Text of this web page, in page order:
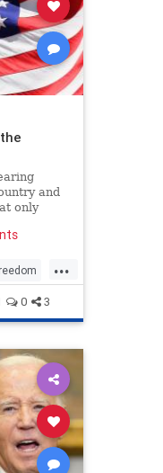
and
only
...
0 3